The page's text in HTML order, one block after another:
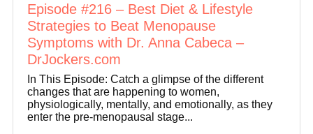
Episode #216 – Best Diet & Lifestyle
Strategies to Beat Menopause
Symptoms with Dr. Anna Cabeca –
DrJockers.com
In This Episode: Catch a glimpse of the different
changes that are happening to women,
physiologically, mentally, and emotionally, as they
enter the pre-menopausal stage...